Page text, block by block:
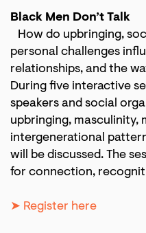
Black Men Don’t Talk
How do upbringing,
personal challenges
relationships, and the
During five interactive
speakers and social
upbringing, masculinity,
intergenerational
will be discussed. The
for connection,
➤ Register here